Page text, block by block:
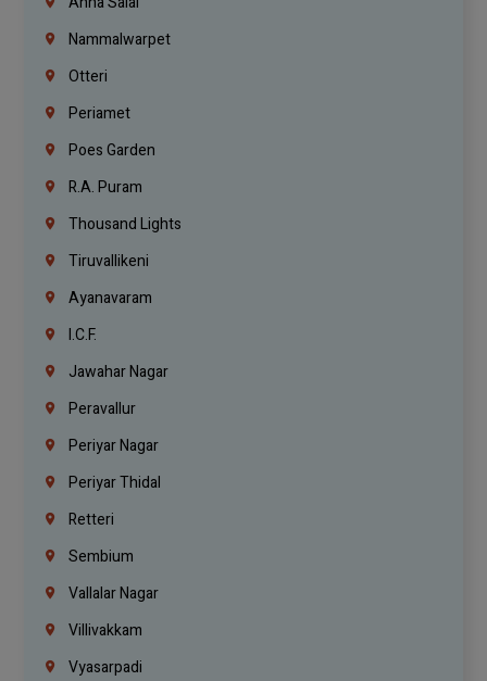
Nammalwarpet
Otteri
Periamet
Poes Garden
R.A. Puram
Thousand Lights
Tiruvallikeni
Ayanavaram
I.C.F.
Jawahar Nagar
Peravallur
Periyar Nagar
Periyar Thidal
Retteri
Sembium
Vallalar Nagar
Villivakkam
Vyasarpadi